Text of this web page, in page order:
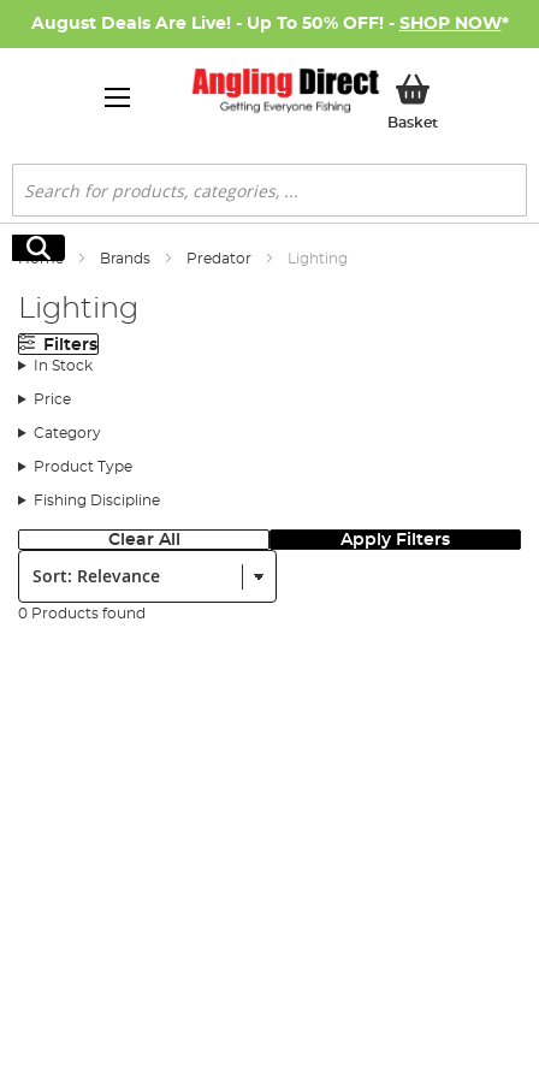
August Deals Are Live! - Up To 50% OFF! - SHOP NOW*
BasketMy Basket
Search
Search
Home Brands Predator Lighting
Lighting
Filters
In Stock
Price
Category
Product Type
Fishing Discipline
Clear All Apply Filters
Sort:
0 Products found